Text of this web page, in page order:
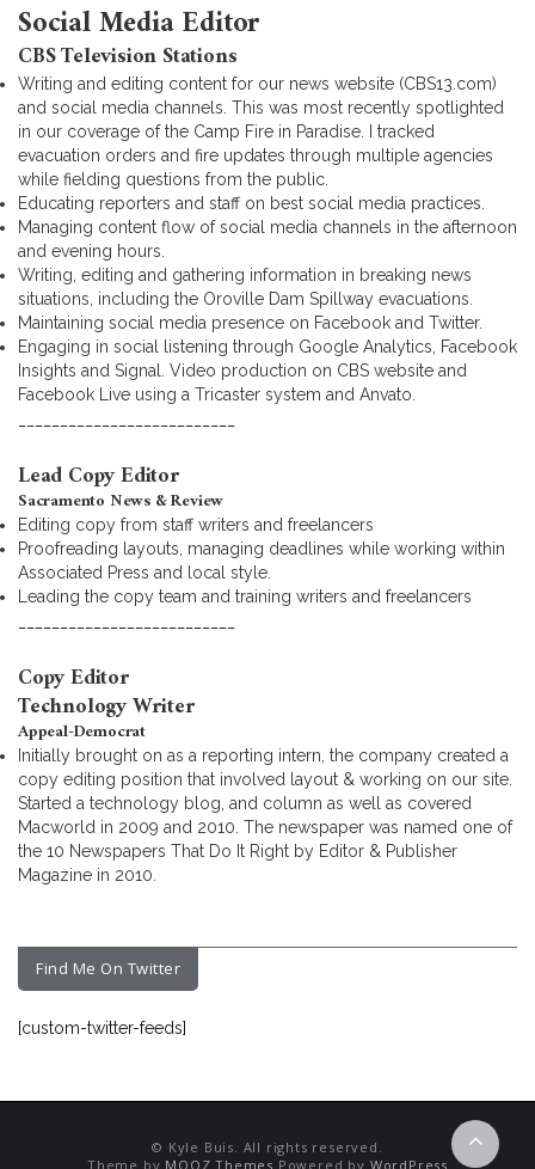
Social Media Editor
CBS Television Stations
Writing and editing content for our news website (CBS13.com)
and social media channels. This was most recently spotlighted
in our coverage of the Camp Fire in Paradise. I tracked
evacuation orders and fire updates through multiple agencies
while fielding questions from the public.
Educating reporters and staff on best social media practices.
Managing content flow of social media channels in the afternoon
and evening hours.
Writing, editing and gathering information in breaking news
situations, including the Oroville Dam Spillway evacuations.
Maintaining social media presence on Facebook and Twitter.
Engaging in social listening through Google Analytics, Facebook
Insights and Signal. Video production on CBS website and
Facebook Live using a Tricaster system and Anvato.
Lead Copy Editor
Sacramento News & Review
Editing copy from staff writers and freelancers
Proofreading layouts, managing deadlines while working within
Associated Press and local style.
Leading the copy team and training writers and freelancers
Copy Editor
Technology Writer
Appeal-Democrat
Initially brought on as a reporting intern, the company created a
copy editing position that involved layout & working on our site.
Started a technology blog, and column as well as covered
Macworld in 2009 and 2010. The newspaper was named one of
the 10 Newspapers That Do It Right by Editor & Publisher
Magazine in 2010.
Find Me On Twitter
[custom-twitter-feeds]
© Kyle Buis. All rights reserved.
Theme by MOOZ Themes Powered by WordPress